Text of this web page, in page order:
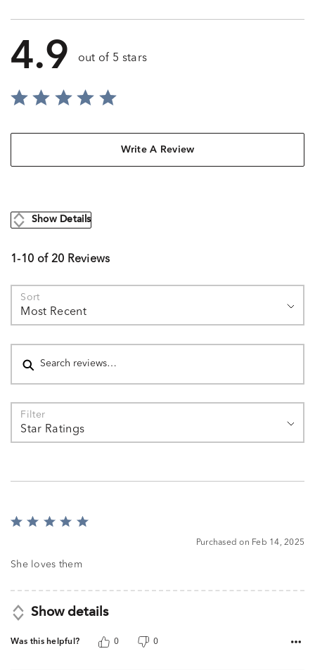
4.9 out of 5 stars
Write A Review
Show Details
1-10 of 20 Reviews
Sort
Most Recent
Search reviews
Filter
Star Ratings
Rated
of
Purchased on Feb 14, 2025
She loves them
Show details
Was this helpful? 0 0